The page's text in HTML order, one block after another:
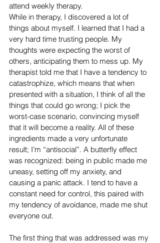
attend weekly therapy.
While in therapy, I discovered a lot of
things about myself. I learned that I had a
very hard time trusting people. My
thoughts were expecting the worst of
others, anticipating them to mess up. My
therapist told me that I have a tendency to
catastrophize, which means that when
presented with a situation, I think of all the
things that could go wrong; I pick the
worst-case scenario, convincing myself
that it will become a reality. All of these
ingredients made a very unfortunate
result; I’m “antisocial”. A butterfly effect
was recognized: being in public made me
uneasy, setting off my anxiety, and
causing a panic attack. I tend to have a
constant need for control, this paired with
my tendency of avoidance, made me shut
everyone out.
The first thing that was addressed was my